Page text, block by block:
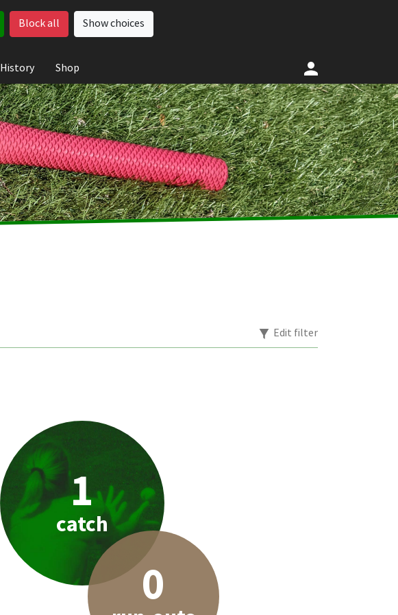
Block all Show choices
History Shop
Edit filter
1
catch
0